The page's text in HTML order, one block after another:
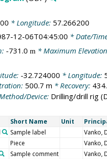
* Longitude: 57.266200
12-06T04:45:00 * Date/
-731.0 m * Maximum
-32.724000 * Longitude:
500.7 m * Recovery:
Device: Drilling/drill rig
Short Name Unit
Sample label Vanko,
Piece Vanko,
Sample comment Vanko,